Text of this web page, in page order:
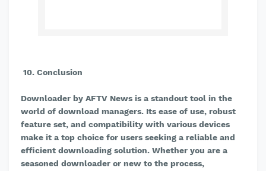
10. Conclusion
Downloader by AFTV News is a standout tool in the
world of download managers. Its ease of use, robust
feature set, and compatibility with various devices
make it a top choice for users seeking a reliable and
efficient downloading solution. Whether you are a
seasoned downloader or new to the process,